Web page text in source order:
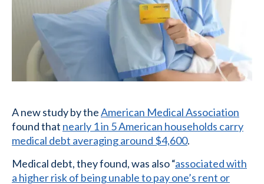
A new study by theAmerican Medical Association
found that nearly 1 in 5 American households carry
medical debt averaging around $4,600.
Medical debt, they found, was also “associated with
a higher risk of being unable to pay one’s rent or